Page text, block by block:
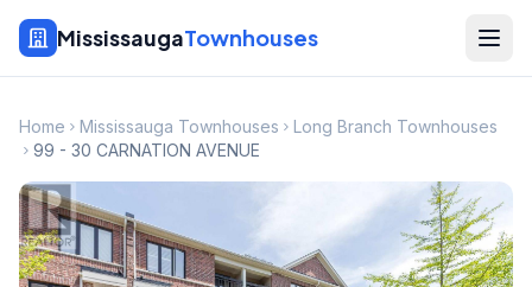
MississaugaTownhouses
Home Mississauga Townhouses
Long Branch Townhouses
99 - 30 CARNATION AVENUE